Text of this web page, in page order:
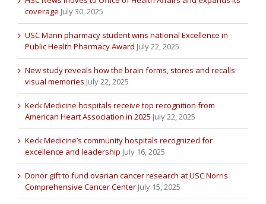
coverage July 30, 2025
USC Mann pharmacy student wins national Excellence in
Public Health Pharmacy Award July 22, 2025
New study reveals how the brain forms, stores and recalls
visual memories July 22, 2025
Keck Medicine hospitals receive top recognition from
American Heart Association in 2025 July 22, 2025
Keck Medicine’s community hospitals recognized for
excellence and leadership July 16, 2025
Donor gift to fund ovarian cancer research at USC Norris
Comprehensive Cancer Center July 15, 2025